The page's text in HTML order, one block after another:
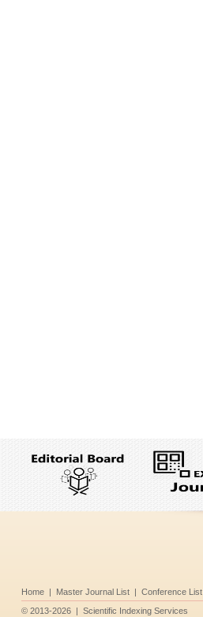
Home | Master Journal List | Conference List
© 2013-2026 | Scientific Indexing Services